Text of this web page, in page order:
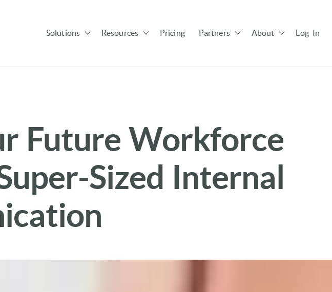
Solutions Show submenu for Solutions
Resources Show submenu for Resources
Pricing Partners Show submenu for Partners
About Log In
Future Workforce
Sized Internal